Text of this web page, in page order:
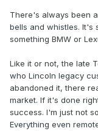
There's always been
bells and whistles. It's
something BMW or
Like it or not, the late
who Lincoln legacy
abandoned it, there
market. If it's done
success. I'm just not
Everything even